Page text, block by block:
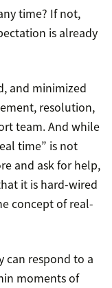
time? If not,
is already
and minimized
resolution,
team. And while
time” is not
and ask for help,
it is hard-wired
concept of real-
can respond to a
moments of